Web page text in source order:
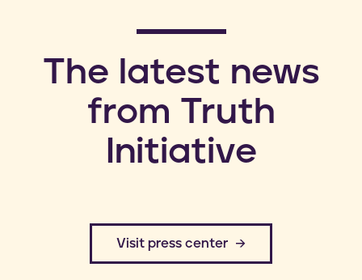
​The latest news
from Truth
Initiative
​Visit press center